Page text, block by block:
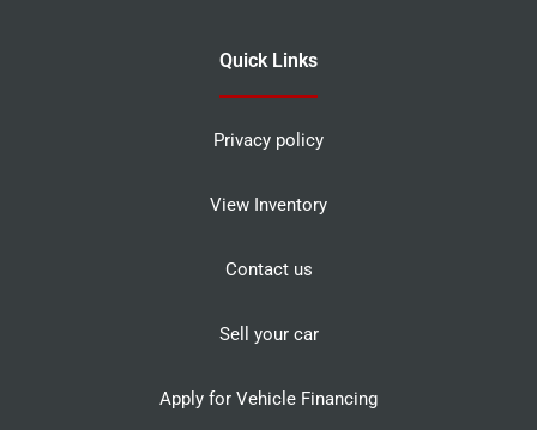
Quick Links
Privacy policy
View Inventory
Contact us
Sell your car
Apply for Vehicle Financing